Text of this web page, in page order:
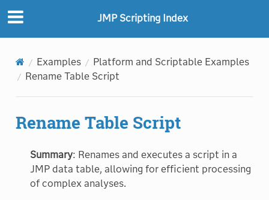
JMP Scripting Index
Examples
Platform and Scriptable Examples
Rename Table Script
Rename Table Script
Summary: Renames and executes a script in a
JMP data table, allowing for efficient processing
of complex analyses.